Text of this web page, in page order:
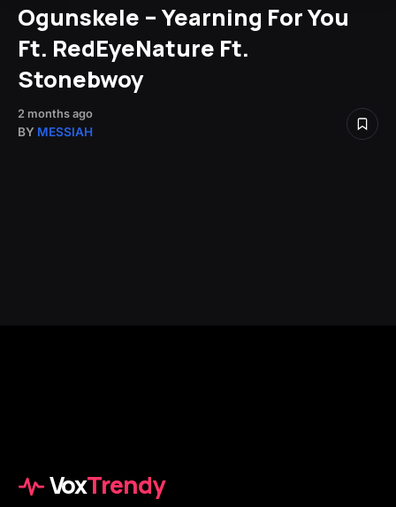
Ogunskele – Yearning For You
Ft. RedEyeNature Ft.
Stonebwoy
2 months ago
BY MESSIAH
VoxTrendy